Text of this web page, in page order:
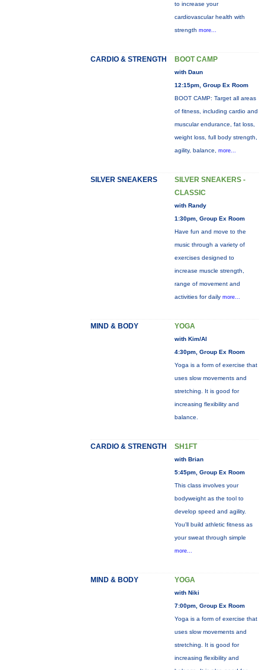
to increase your
cardiovascular health with
strength more...
CARDIO & STRENGTH BOOT CAMP
with Daun
12:15pm, Group Ex Room
BOOT CAMP: Target all areas
of fitness, including cardio and
muscular endurance, fat loss,
weight loss, full body strength,
agility, balance, more...
SILVER SNEAKERS
SILVER SNEAKERS -
CLASSIC
with Randy
1:30pm, Group Ex Room
Have fun and move to the
music through a variety of
exercises designed to
increase muscle strength,
range of movement and
activities for daily more...
MIND & BODY YOGA
with Kim/Al
4:30pm, Group Ex Room
Yoga is a form of exercise that
uses slow movements and
stretching. It is good for
increasing flexibility and
balance.
CARDIO & STRENGTH SH1FT
with Brian
5:45pm, Group Ex Room
This class involves your
bodyweight as the tool to
develop speed and agility.
You'll build athletic fitness as
your sweat through simple
more...
MIND & BODY YOGA
with Niki
7:00pm, Group Ex Room
Yoga is a form of exercise that
uses slow movements and
stretching. It is good for
increasing flexibility and